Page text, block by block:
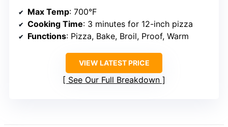
Max Temp: 700°F
Cooking Time: 3 minutes for 12-inch pizza
Functions: Pizza, Bake, Broil, Proof, Warm
VIEW LATEST PRICE
See Our Full Breakdown